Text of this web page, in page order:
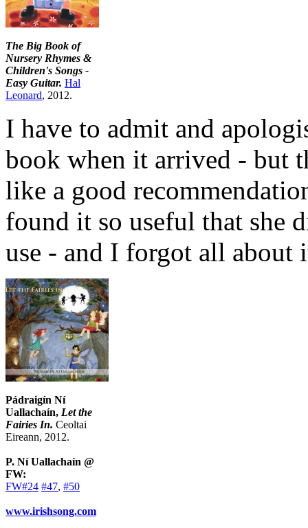
The Big Book of
Nursery Rhymes &
Children's Songs -
Easy Guitar. Hal
Leonard, 2012.
I have to admit and
book when it arrived - but
like a good
found it so useful that she
use - and I forgot all about
Pádraigín Ní
Uallachaín, Let the
Fairies In. Ceoltai
Eireann, 2012.
P. Ní Uallachaín @
FW:
FW#24 #47, #50
www.irishsong.com